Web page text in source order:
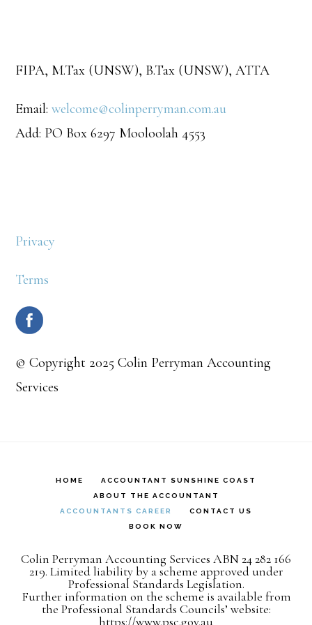
FIPA, M.Tax (UNSW), B.Tax (UNSW), ATTA
Email:welcome@colinperryman.com.au
Add: PO Box 6297 Mooloolah 4553
Privacy
Terms
© Copyright 2025 Colin Perryman Accounting
Services
HOME
ACCOUNTANT SUNSHINE COAST
ABOUT THE ACCOUNTANT
ACCOUNTANTS CAREER
CONTACT US
BOOK NOW
Colin Perryman Accounting Services ABN 24 282 166
219. Limited liability by a scheme approved under
Professional Standards Legislation.
Further information on the scheme is available from
the Professional Standards Councils’ website:
https://www.psc.gov.au